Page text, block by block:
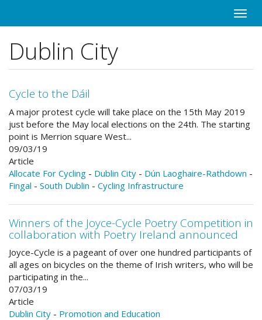
content
Toggle
Dublin City
Cycle to the Dáil
A major protest cycle will take place on the 15th May 2019
just before the May local elections on the 24th. The starting
point is Merrion square West...
09/03/19
Article
Allocate For Cycling - Dublin City - Dún Laoghaire-Rathdown -
Fingal - South Dublin - Cycling Infrastructure
Winners of the Joyce-Cycle Poetry Competition in
collaboration with Poetry Ireland announced
Joyce-Cycle is a pageant of over one hundred participants of
all ages on bicycles on the theme of Irish writers, who will be
participating in the...
07/03/19
Article
Dublin City - Promotion and Education